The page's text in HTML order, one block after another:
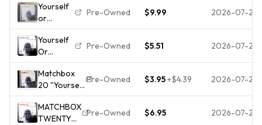
Yourself
or
Someone
Like You -
Audio CD
By
Matchbox
Twenty -
GOOD
Pre-Owned $9.99 2026-07-29
Yourself
Or
Someone
Like You
[CD]
Matchbox
Twenty
[*READ*,
Pre-Owned $5.51 2026-07-28
Matchbox
20 "Yourself
or Someone
Like You"
Audio CD
Pre-Owned $3.95+$4.39 2026-07-26
MATCHBOX
TWENTY
Pre-Owned $6.95 2026-07-25